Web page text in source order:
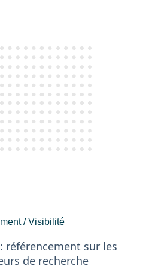
/ Visibilité
: référencement sur les
de recherche